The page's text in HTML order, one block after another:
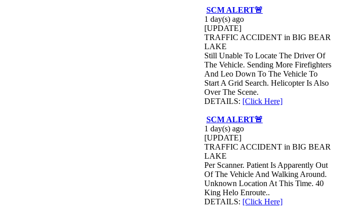
SCM ALERT🚨
1 day(s) ago
[UPDATE]
TRAFFIC ACCIDENT in BIG BEAR
LAKE
Still Unable To Locate The Driver Of
The Vehicle. Sending More Firefighters
And Leo Down To The Vehicle To
Start A Grid Search. Helicopter Is Also
Over The Scene.
DETAILS: [Click Here]
SCM ALERT🚨
1 day(s) ago
[UPDATE]
TRAFFIC ACCIDENT in BIG BEAR
LAKE
Per Scanner. Patient Is Apparently Out
Of The Vehicle And Walking Around.
Unknown Location At This Time. 40
King Helo Enroute..
DETAILS: [Click Here]